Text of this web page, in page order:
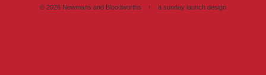
© 2026Newmans and Bloodworths ↑ a sunday launch design